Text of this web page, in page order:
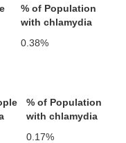
% of Population
with chlamydia
0.38%
% of Population
with chlamydia
0.17%